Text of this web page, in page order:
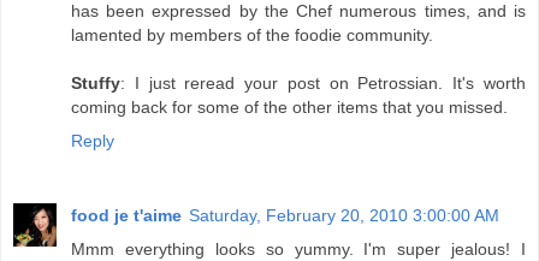
has been expressed by the Chef numerous times, and is
lamented by members of the foodie community.
Stuffy: I just reread your post on Petrossian. It's worth
coming back for some of the other items that you missed.
Reply
food je t'aime Saturday, February 20, 2010 3:00:00 AM
Mmm everything looks so yummy. I'm super jealous! I